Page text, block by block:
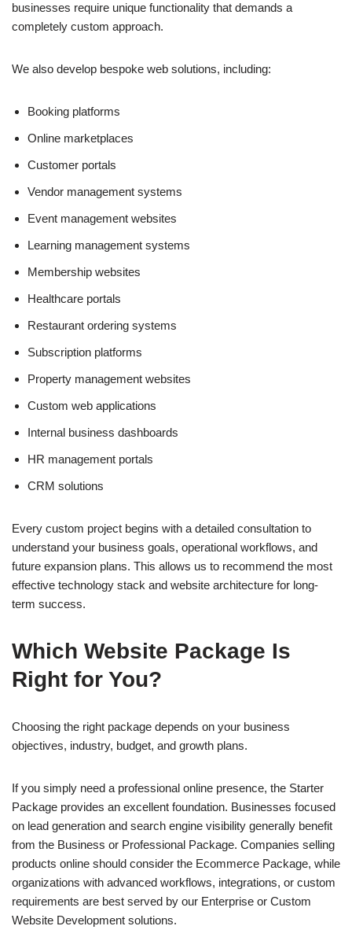
businesses require unique functionality that demands a
completely custom approach.
We also develop bespoke web solutions, including:
Booking platforms
Online marketplaces
Customer portals
Vendor management systems
Event management websites
Learning management systems
Membership websites
Healthcare portals
Restaurant ordering systems
Subscription platforms
Property management websites
Custom web applications
Internal business dashboards
HR management portals
CRM solutions
Every custom project begins with a detailed consultation to
understand your business goals, operational workflows, and
future expansion plans. This allows us to recommend the most
effective technology stack and website architecture for long-
term success.
Which Website Package Is
Right for You?
Choosing the right package depends on your business
objectives, industry, budget, and growth plans.
If you simply need a professional online presence, the Starter
Package provides an excellent foundation. Businesses focused
on lead generation and search engine visibility generally benefit
from the Business or Professional Package. Companies selling
products online should consider the Ecommerce Package, while
organizations with advanced workflows, integrations, or custom
requirements are best served by our Enterprise or Custom
Website Development solutions.